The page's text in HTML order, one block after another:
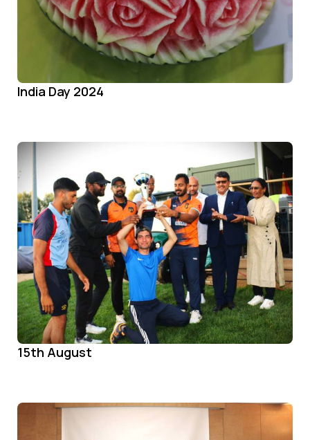
India Day 2024
15th August